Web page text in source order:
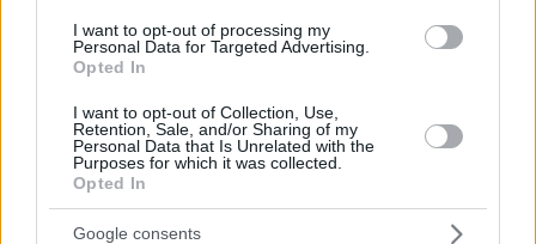
I want to opt-out of processing my
Personal Data for Targeted Advertising.
Opted In
I want to opt-out of Collection, Use,
Retention, Sale, and/or Sharing of my
Personal Data that Is Unrelated with the
Purposes for which it was collected.
Opted In
Google consents
homonymous beach with the beach bar, but about a
secluded bay with wonderful waters just below.